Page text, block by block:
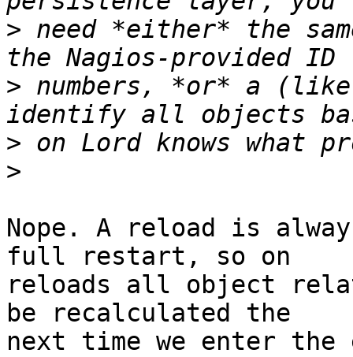
> need *either* the
> numbers, *or* a
>
>
Nope. A reload is
full restart, so on
reloads all object
be recalculated the
next time we enter the